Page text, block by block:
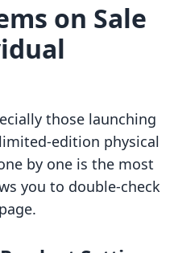
on Sale
those launching
edition physical
by one is the most
you to double-check